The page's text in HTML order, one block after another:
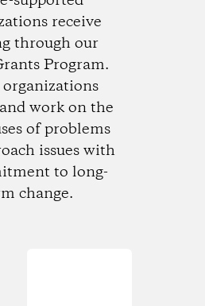
receive
through our
Program.
work on the
of problems
issues with
to long-
change.